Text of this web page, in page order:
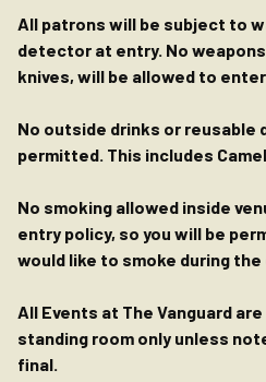
All patrons will be subject to
detector at entry. No
knives, will be allowed to
No outside drinks or reusable
permitted. This includes
No smoking allowed inside
entry policy, so you will be
would like to smoke during the
All Events at The Vanguard
standing room only unless
final.